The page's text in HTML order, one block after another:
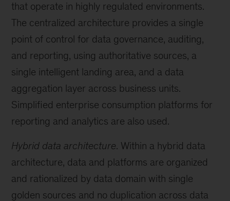
that operate in highly regulated environments.
The centralized architecture provides a single
point of control for data governance, auditing,
and reporting, using authoritative sources, a
single intelligent landing area, and a data
aggregation layer across business units.
Simplified enterprise consumption platforms for
reporting and analytics are also used.
Hybrid data architecture. Within a hybrid data
architecture, data and platforms are organized
and rationalized by data domain with single
golden sources and no duplication across data